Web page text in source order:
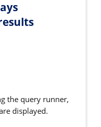
the query runner,
displayed.